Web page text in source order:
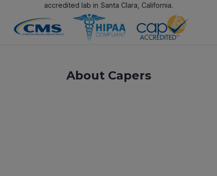
accredited lab in Santa Clara, California.
About Capers